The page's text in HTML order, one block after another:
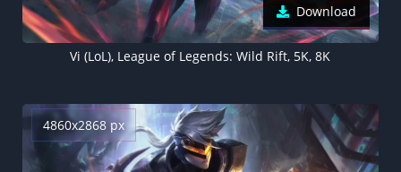
Download
Vi (LoL), League of Legends: Wild Rift, 5K, 8K
4860x2868 px